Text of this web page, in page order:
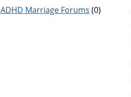
ADHD Marriage Forums (0)